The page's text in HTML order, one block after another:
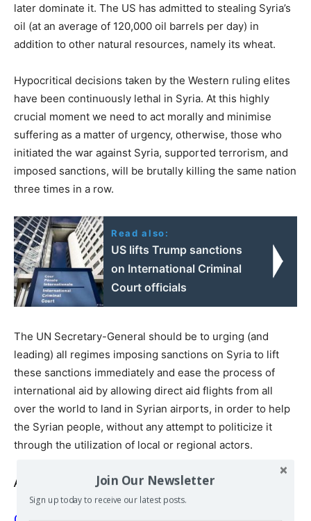
later dominate it. The US has admitted to stealing Syria’s
oil (at an average of 120,000 oil barrels per day) in
addition to other natural resources, namely its wheat.
Hypocritical decisions taken by the Western ruling elites
have been continuously lethal in Syria. At this highly
crucial moment we need to act morally and minimise
suffering as a matter of urgency, otherwise, those who
initiated the war against Syria, supported terrorism, and
imposed sanctions, will be brutally killing the same nation
three times in a row.
Read also:
US lifts Trump sanctions
on International Criminal
Court officials
The UN Secretary-General should be to urging (and
leading) all regimes imposing sanctions on Syria to lift
these sanctions immediately and ease the process of
international aid by allowing direct aid flights from all
over the world to land in Syrian airports, in order to help
the Syrian people, without any attempt to politicize it
through the utilization of local or regional actors.
Also read Join Our Newsletter
Sign up today to receive our latest posts.